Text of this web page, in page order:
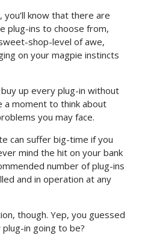
you’ll know that there are
plug-ins to choose from,
shop-level of awe,
on your magpie instincts
up every plug-in without
a moment to think about
you may face.
can suffer big-time if you
mind the hit on your bank
number of plug-ins
and in operation at any
though. Yep, you guessed
in going to be?